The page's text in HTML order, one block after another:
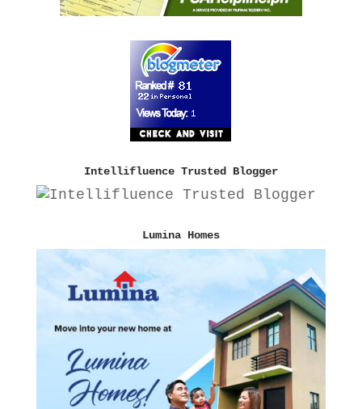
Intellifluence Trusted Blogger
Lumina Homes